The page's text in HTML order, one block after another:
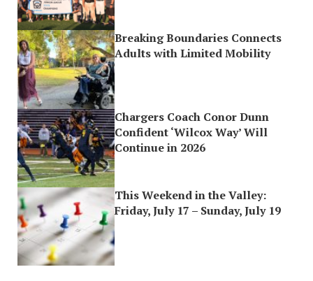
Breaking Boundaries Connects
Adults with Limited Mobility
Chargers Coach Conor Dunn
Confident ‘Wilcox Way’ Will
Continue in 2026
This Weekend in the Valley:
Friday, July 17 – Sunday, July 19